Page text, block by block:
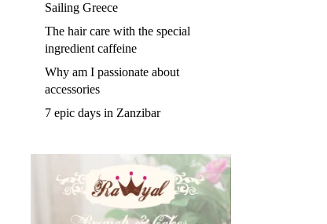
Sailing Greece
The hair care with the special
ingredient caffeine
Why am I passionate about
accessories
7 epic days in Zanzibar